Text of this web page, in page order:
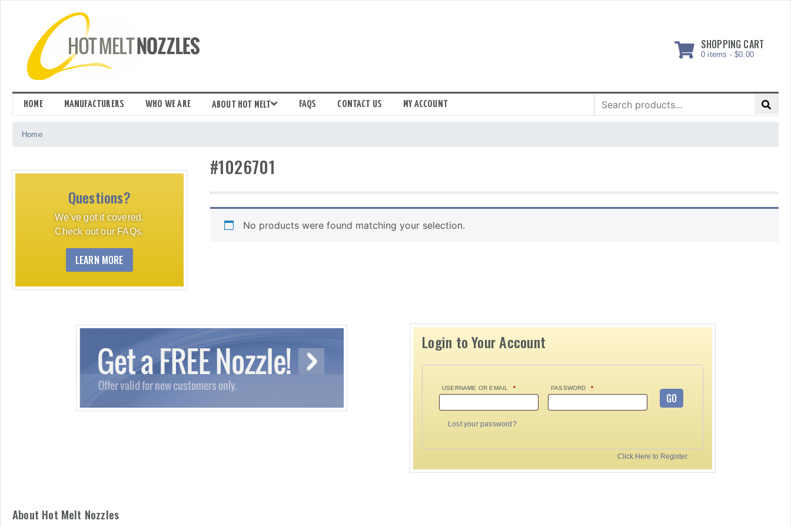
SHOPPING CART
0 items - $0.00
HOME MANUFACTURERS WHO WE ARE ABOUT HOT MELT FAQS CONTACT US MY ACCOUNT
Search
for:
Home
Questions?
We've got it covered.
Check out our FAQs.
LEARN MORE
#1026701
No products were found matching your selection.
Login to Your Account
USERNAME OR EMAIL * PASSWORD *
GO
Lost your password?
Click Here to Register.
About Hot Melt Nozzles